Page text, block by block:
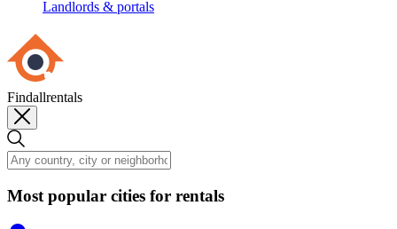
Landlords & portals
Findallrentals
Most popular cities for rentals